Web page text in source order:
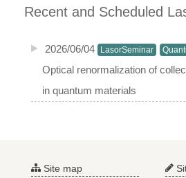
Recent and Scheduled
2026/06/04 LasorSeminar
Optical renormalization of
in quantum materials
Site map